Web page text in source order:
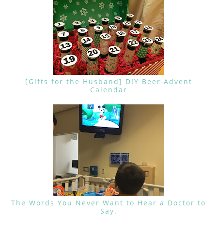
[Gifts for the Husband] DIY Beer Advent
Calendar
The Words You Never Want to Hear a Doctor to
Say.